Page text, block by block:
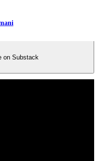
on Substack